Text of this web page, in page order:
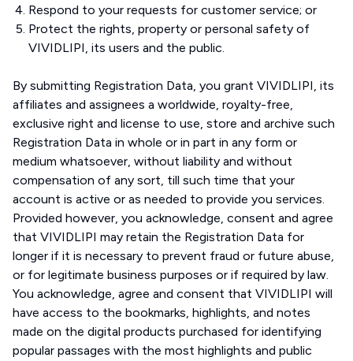
Respond to your requests for customer service; or
Protect the rights, property or personal safety of
VIVIDLIPI, its users and the public.
By submitting Registration Data, you grant VIVIDLIPI, its
affiliates and assignees a worldwide, royalty-free,
exclusive right and license to use, store and archive such
Registration Data in whole or in part in any form or
medium whatsoever, without liability and without
compensation of any sort, till such time that your
account is active or as needed to provide you services.
Provided however, you acknowledge, consent and agree
that VIVIDLIPI may retain the Registration Data for
longer if it is necessary to prevent fraud or future abuse,
or for legitimate business purposes or if required by law.
You acknowledge, agree and consent that VIVIDLIPI will
have access to the bookmarks, highlights, and notes
made on the digital products purchased for identifying
popular passages with the most highlights and public